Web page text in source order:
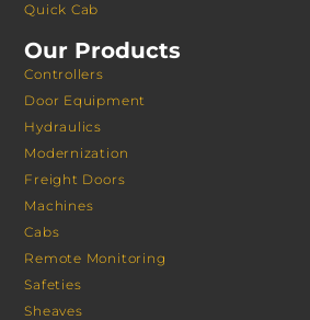
Quick Cab
Our Products
Controllers
Door Equipment
Hydraulics
Modernization
Freight Doors
Machines
Cabs
Remote Monitoring
Safeties
Sheaves